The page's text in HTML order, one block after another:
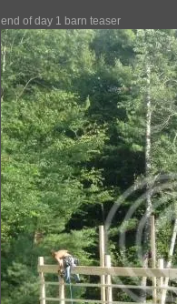
end of day 1 barn teaser